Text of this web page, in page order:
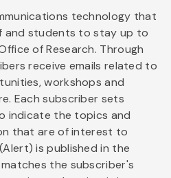
technology that
and students to stay up to
of Research. Through
receive emails related to
workshops and
Each subscriber sets
indicate the topics and
that are of interest to
is published in the
the subscriber's